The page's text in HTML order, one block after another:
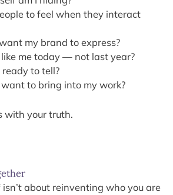
to feel when they interact
my brand to express?
me today — not last year?
to tell?
to bring into my work?
with your truth.
about reinventing who you are